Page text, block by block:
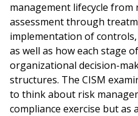
management lifecycle
assessment through
implementation of
as well as how each stage
organizational decision-
structures. The CISM
to think about risk
compliance exercise but as